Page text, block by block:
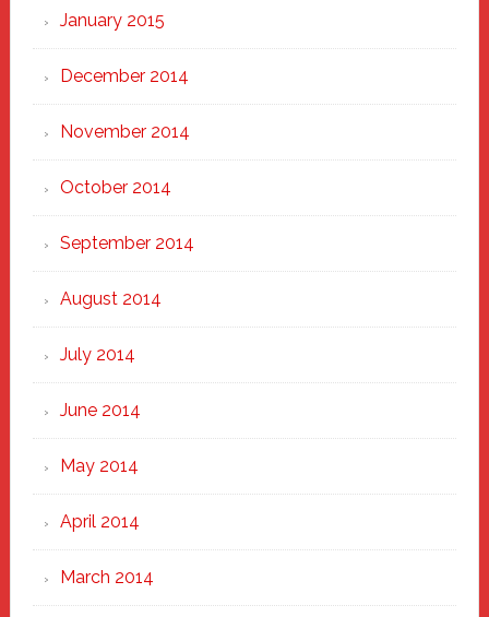
January 2015
December 2014
November 2014
October 2014
September 2014
August 2014
July 2014
June 2014
May 2014
April 2014
March 2014